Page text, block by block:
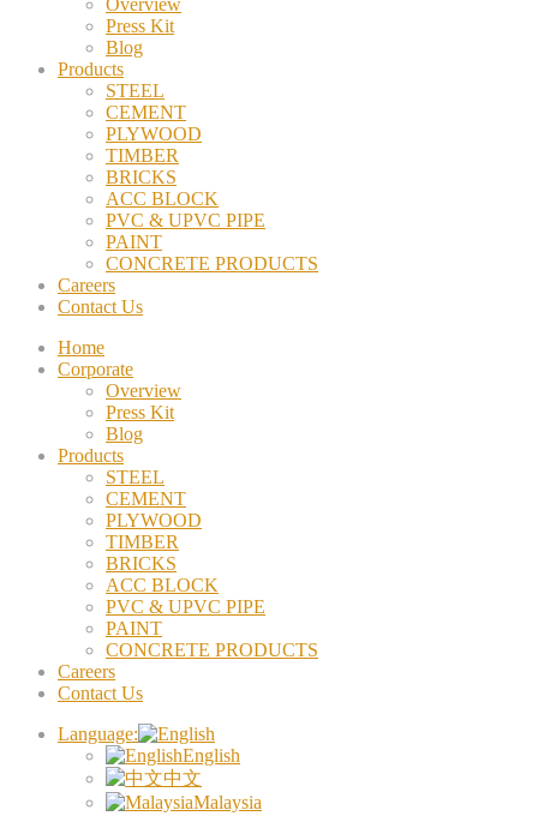
Overview
Press Kit
Blog
Products
STEEL
CEMENT
PLYWOOD
TIMBER
BRICKS
ACC BLOCK
PVC & UPVC PIPE
PAINT
CONCRETE PRODUCTS
Careers
Contact Us
Home
Corporate
Overview
Press Kit
Blog
Products
STEEL
CEMENT
PLYWOOD
TIMBER
BRICKS
ACC BLOCK
PVC & UPVC PIPE
PAINT
CONCRETE PRODUCTS
Careers
Contact Us
Language:
English
中文
Malaysia